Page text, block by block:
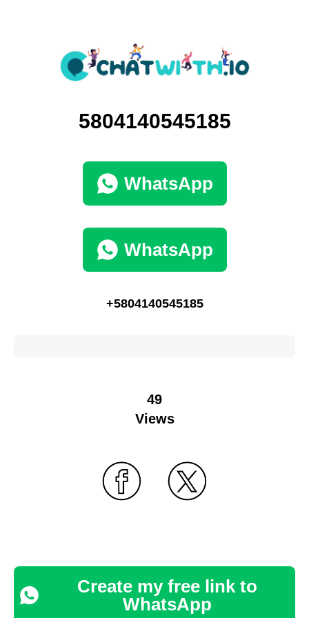
5804140545185
WhatsApp
WhatsApp
+5804140545185
49
Views
Create my free link to
WhatsApp